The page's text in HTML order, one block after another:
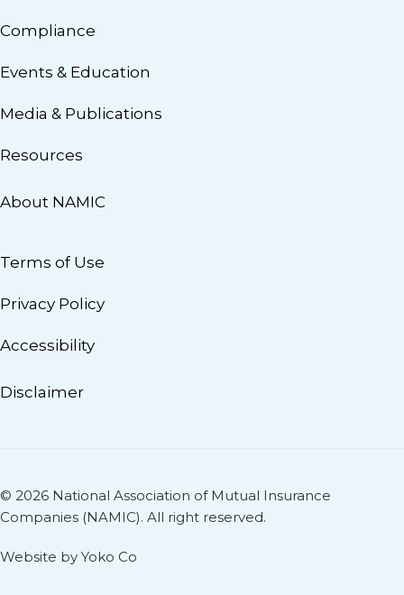
Compliance
Events & Education
Media & Publications
Resources
About NAMIC
Terms of Use
Privacy Policy
Accessibility
Disclaimer
© 2026 National Association of Mutual Insurance
Companies (NAMIC). All right reserved.
Website by Yoko Co